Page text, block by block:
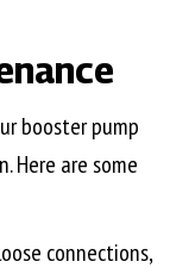
booster pump
Here are some
connections,